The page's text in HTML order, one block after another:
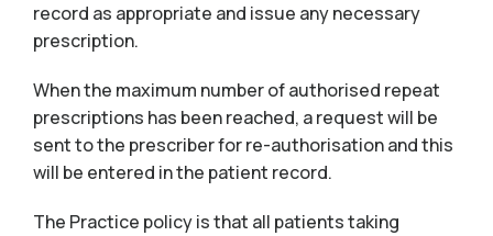
record as appropriate and issue any necessary
prescription.
When the maximum number of authorised repeat
prescriptions has been reached, a request will be
sent to the prescriber for re-authorisation and this
will be entered in the patient record.
The Practice policy is that all patients taking